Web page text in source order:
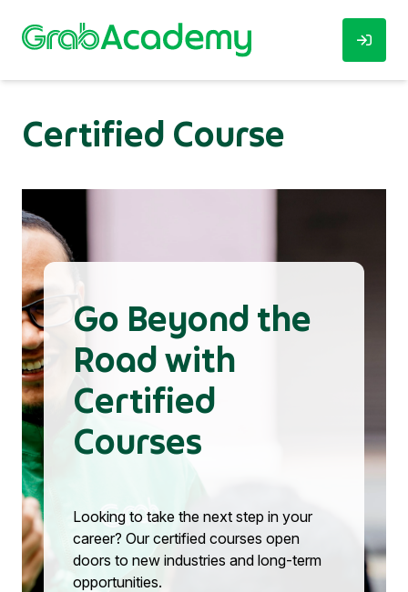
Certified Course
Go Beyond the
Road with
Certified
Courses
Looking to take the next step in your
career? Our certified courses open
doors to new industries and long-term
opportunities.